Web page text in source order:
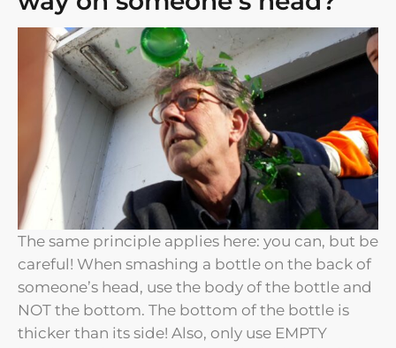
The same principle applies here: you can, but be
careful! When smashing a bottle on the back of
someone’s head, use the body of the bottle and
NOT the bottom. The bottom of the bottle is
thicker than its side! Also, only use EMPTY